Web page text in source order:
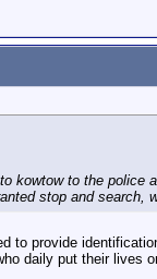
kowtow to the police
stop and search,
to provide
daily put their lives